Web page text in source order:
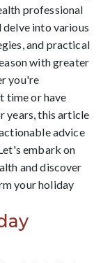
professional
into various
and practical
with greater
you're
time or have
years, this article
advice
embark on
and discover
your holiday